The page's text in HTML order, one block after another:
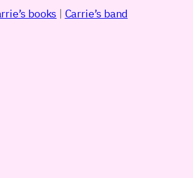
books | Carrie’s band